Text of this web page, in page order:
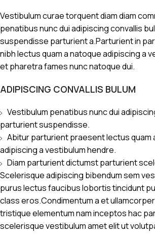
Vestibulum curae torquent diam diam
penatibus nunc dui adipiscing convallis
suspendisse parturient a.Parturient in
nibh lectus quam a natoque adipiscing a
et pharetra fames nunc natoque dui.
ADIPISCING CONVALLIS BULUM
Vestibulum penatibus nunc dui
parturient suspendisse.
Abitur parturient praesent lectus quam
adipiscing a vestibulum hendre.
Diam parturient dictumst parturient
Scelerisque adipiscing bibendum sem
purus lectus faucibus lobortis tincidunt
class eros.Condimentum a et
tristique elementum nam inceptos hac
scelerisque vestibulum amet elit ut